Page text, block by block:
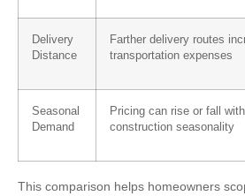
Delivery
Distance
Farther delivery routes
transportation expenses
Seasonal
Demand
Pricing can rise or fall with
construction seasonality
This comparison helps homeowners